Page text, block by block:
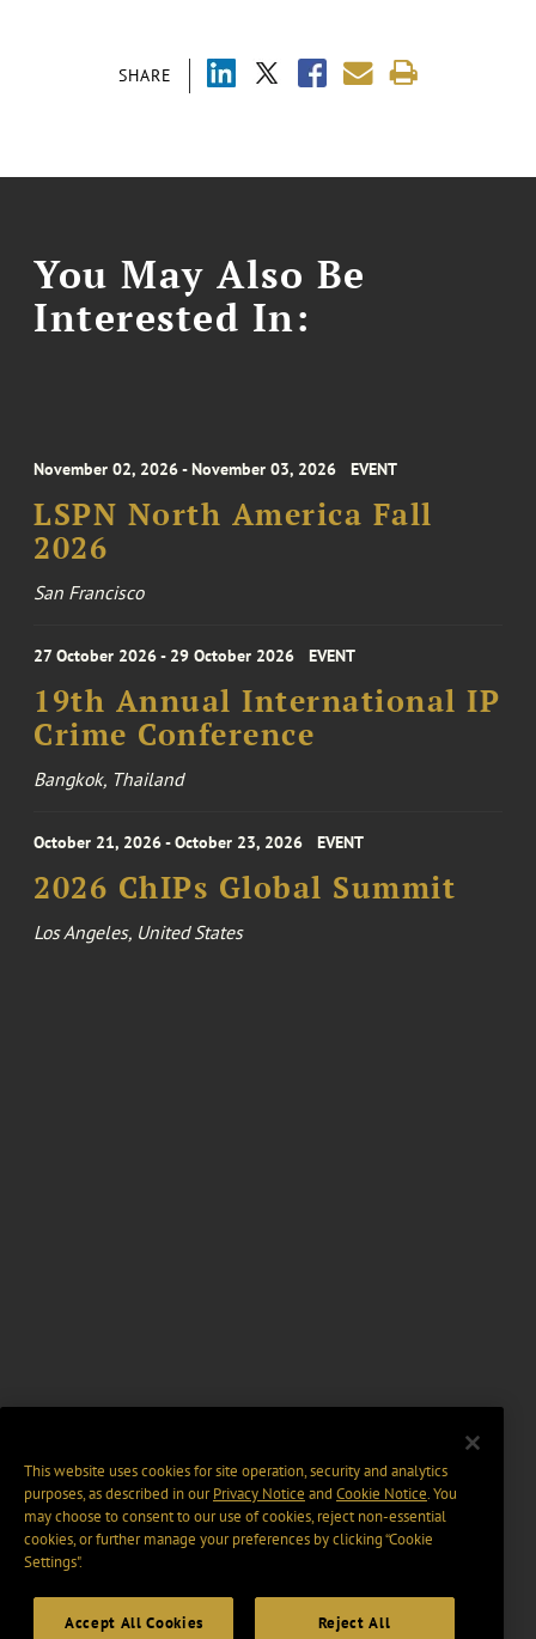
SHARE
You May Also Be
Interested In:
November 02, 2026 - November 03, 2026 EVENT
LSPN North America Fall
2026
San Francisco
27 October 2026 - 29 October 2026 EVENT
19th Annual International IP
Crime Conference
Bangkok, Thailand
October 21, 2026 - October 23, 2026 EVENT
2026 ChIPs Global Summit
Los Angeles, United States
This website uses cookies for site operation, security and analytics
purposes, as described in ourPrivacy Notice and Cookie Notice. You
may choose to consent to our use of cookies, reject non-essential
cookies, or further manage your preferences by clicking “Cookie
Settings".
Accept All Cookies Reject All